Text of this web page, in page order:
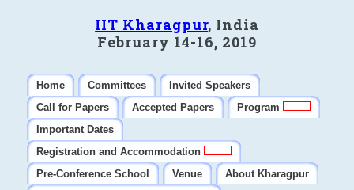
IIT Kharagpur, India
February 14-16, 2019
Home Committees
Invited Speakers
Call for Papers
Accepted Papers
Program
Important Dates
Registration and Accommodation
Pre-Conference School
Venue
About Kharagpur